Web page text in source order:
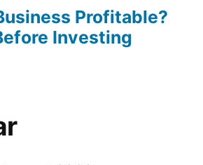
Profitable?
Investing